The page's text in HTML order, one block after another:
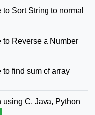
Sort String to normal
Reverse a Number
find sum of array
C, Java, Python